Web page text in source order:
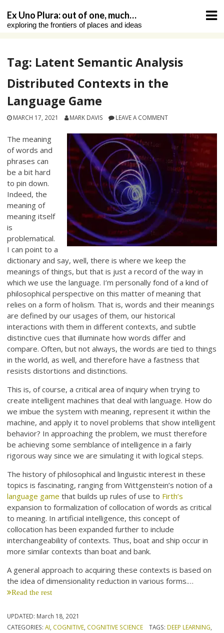
content
Ex Uno Plura: out of one, much…
exploring the frontiers of places and ideas
Tag: Latent Semantic Analysis
Distributed Contexts in the
Language Game
MARCH 17, 2021 MARK DAVIS LEAVE A COMMENT
The meaning
of words and
phrases can
be a bit hard
to pin down.
Indeed, the
meaning of
meaning itself
is
problematical.
I can point to a
dictionary and say, well, there is where we keep the
meanings of things, but that is just a record of the way in
which we use the language. I’m personally fond of a kind of
philosophical perspective on this matter of meaning that
relies on a form of holism. That is, words and their meanings
are defined by our usages of them, our historical
interactions with them in different contexts, and subtle
distinctive cues that illuminate how words differ and
compare. Often, but not always, the words are tied to things
in the world, as well, and therefore have a fastness that
resists distortions and distinctions.
This is, of course, a critical area of inquiry when trying to
create intelligent machines that deal with language. How do
we imbue the system with meaning, represent it within the
machine, and apply it to novel problems that show intelligent
behavior? In approaching the problem, we must therefore
be achieving some semblance of intelligence in a fairly
rigorous way since we are simulating it with logical steps.
The history of philosophical and linguistic interest in these
topics is fascinating, ranging from Wittgenstein’s notion of a
language game that builds up rules of use to Firth’s
expansion to formalization of collocation of words as critical
to meaning. In artificial intelligence, this concept of
collocation has been expanded further to include
interchangeability of contexts. Thus, boat and ship occur in
more similar contexts than boat and bank.
A general approach to acquiring these contexts is based on
the idea of dimensionality reduction in various forms.…
Read the rest
UPDATED: March 18, 2021
CATEGORIES:AI COGNITIVE COGNITIVE SCIENCE TAGS: DEEP LEARNING